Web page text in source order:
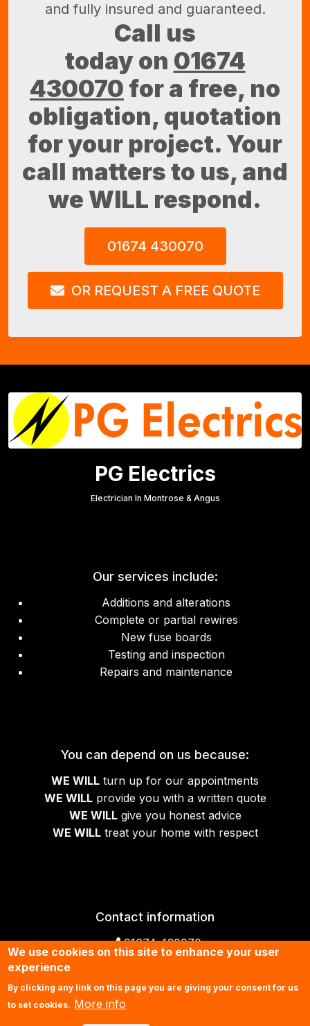
and fully insured and guaranteed.
Call us
today on 01674
430070 for a free, no
obligation, quotation
for your project. Your
call matters to us, and
we WILL respond.
01674 430070
OR REQUEST A FREE QUOTE
PG Electrics
Electrician In Montrose & Angus
Our services include:
Additions and alterations
Complete or partial rewires
New fuse boards
Testing and inspection
Repairs and maintenance
You can depend on us because:
WE WILL turn up for our appointments
WE WILLprovide you with a written quote
WE WILLgive you honest advice
WE WILLtreat your home with respect
Contact information
01674 430070
We use cookies on this site to enhance your user
experience
By clicking any link on this page you are giving your consent for us
to set cookies. More info